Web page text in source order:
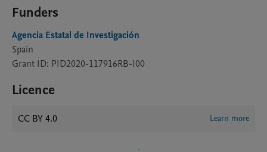
Funders
Agencia Estatal de Investigación
Spain
Grant ID: PID2020-117916RB-I00
Licence
CC BY 4.0 Learn more